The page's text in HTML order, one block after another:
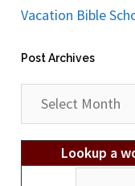
Vacation Bible
Post Archives
Lookup a